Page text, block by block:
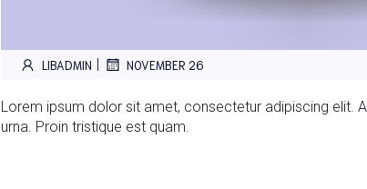
LIBADMIN NOVEMBER 26
Lorem ipsum dolor sit amet, consectetur adipiscing elit.
urna. Proin tristique est quam.